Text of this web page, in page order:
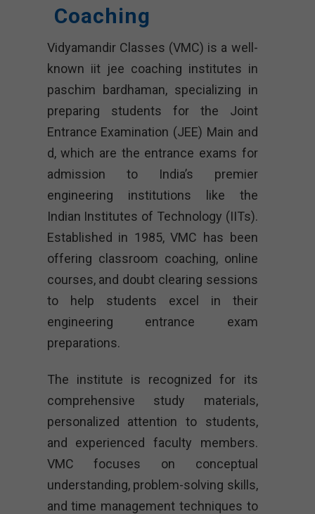
Coaching
Vidyamandir Classes (VMC) is a well-
known iit jee coaching institutes in
paschim bardhaman, specializing in
preparing students for the Joint
Entrance Examination (JEE) Main and
d, which are the entrance exams for
admission to India’s premier
engineering institutions like the
Indian Institutes of Technology (IITs).
Established in 1985, VMC has been
offering classroom coaching, online
courses, and doubt clearing sessions
to help students excel in their
engineering entrance exam
preparations.
The institute is recognized for its
comprehensive study materials,
personalized attention to students,
and experienced faculty members.
VMC focuses on conceptual
understanding, problem-solving skills,
and time management techniques to